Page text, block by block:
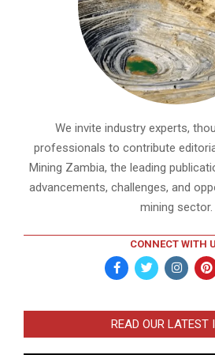
We invite industry experts,
professionals to contribute
Mining Zambia, the leading
advancements, challenges, and
mining sector.
CONNECT WITH
READ OUR LATEST